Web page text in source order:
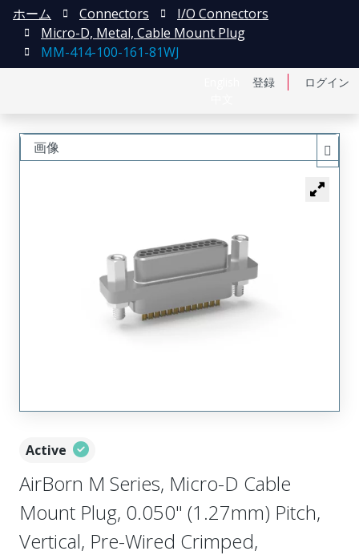
登録 ログイン
ホーム Connectors
I/O Connectors
Micro-D, Metal, Cable Mount Plug
MM-414-100-161-81WJ
Active
AirBorn M Series, Micro-D Cable
Mount Plug, 0.050" (1.27mm) Pitch,
Vertical, Pre-Wired Crimped,
画像